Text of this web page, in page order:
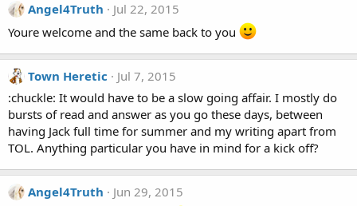
Angel4Truth
Jul 22, 2015
Youre welcome and the same back to you
Town Heretic
Jul 7, 2015
:chuckle: It would have to be a slow going affair. I mostly do
bursts of read and answer as you go these days, between
having Jack full time for summer and my writing apart from
TOL. Anything particular you have in mind for a kick off?
Angel4Truth
Jun 29, 2015